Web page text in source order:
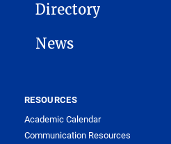
Directory
News
RESOURCES
Academic Calendar
Communication Resources